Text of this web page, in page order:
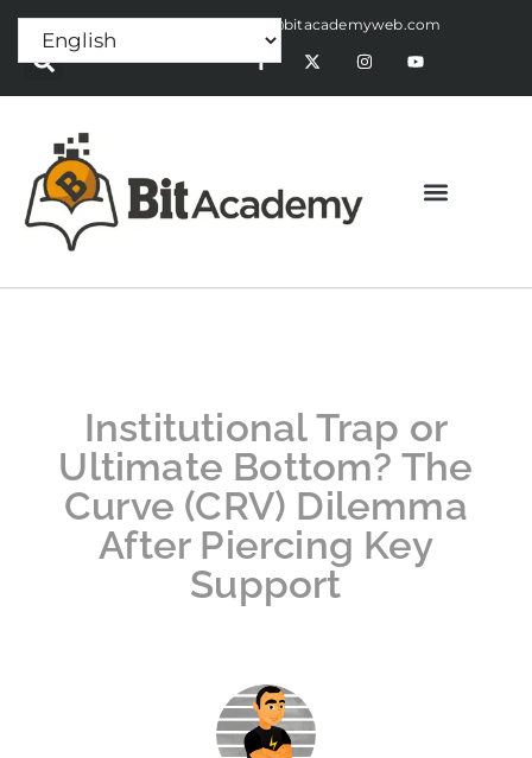
Press Release:alex@bitacademyweb.com
Institutional Trap or
Ultimate Bottom? The
Curve (CRV) Dilemma
After Piercing Key
Support